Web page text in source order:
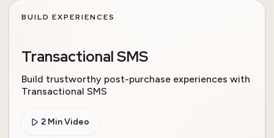
BUILD EXPERIENCES
Transactional SMS
Build trustworthy post-purchase experiences with
Transactional SMS
2 Min Video